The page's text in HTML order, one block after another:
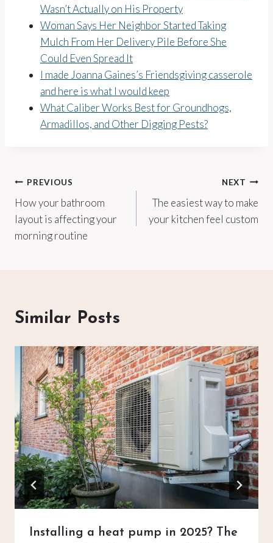
Wasn’t Actually on His Property
Woman Says Her Neighbor Started Taking
Mulch From Her Delivery Pile Before She
Could Even Spread It
I made Joanna Gaines’s Friendsgiving casserole
and here is what I would keep
What Caliber Works Best for Groundhogs,
Armadillos, and Other Digging Pests?
Post
navigation
PREVIOUS
How your bathroom
layout is affecting your
morning routine
NEXT
The easiest way to make
your kitchen feel custom
Similar Posts
Installing a heat pump in 2025? The